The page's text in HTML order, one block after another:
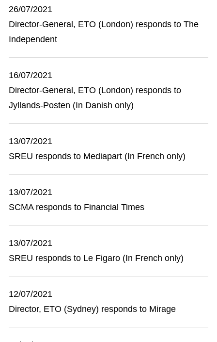
26/07/2021
Director-General, ETO (London) responds to The
Independent
16/07/2021
Director-General, ETO (London) responds to
Jyllands-Posten (In Danish only)
13/07/2021
SREU responds to Mediapart (In French only)
13/07/2021
SCMA responds to Financial Times
13/07/2021
SREU responds to Le Figaro (In French only)
12/07/2021
Director, ETO (Sydney) responds to Mirage